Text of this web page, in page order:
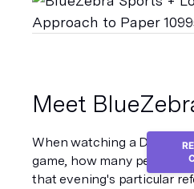
Meet
When watching a Division
game, how many people
that evening's particular